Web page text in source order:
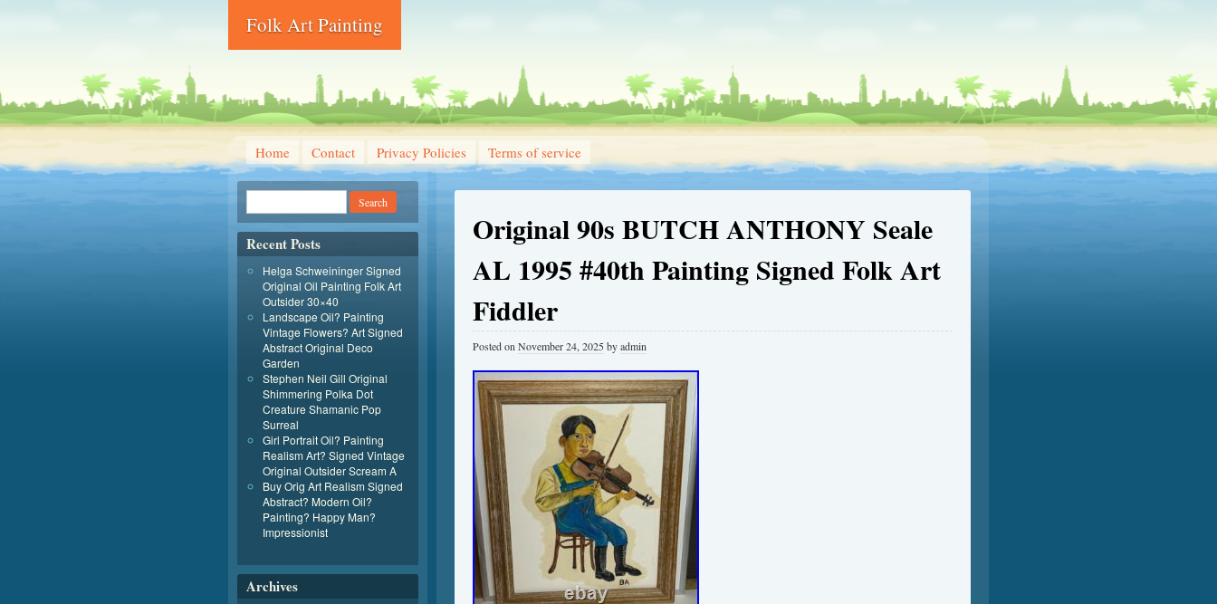
Folk Art Painting
Home Contact Privacy Policies Terms of service
Original 90s BUTCH ANTHONY Seale
AL 1995 #40th Painting Signed Folk Art
Fiddler
Posted on November 24, 2025byadmin
Recent Posts
Helga Schweininger Signed
Original Oil Painting Folk Art
Outsider 30×40
Landscape Oil? Painting
Vintage Flowers? Art Signed
Abstract Original Deco
Garden
Stephen Neil Gill Original
Shimmering Polka Dot
Creature Shamanic Pop
Surreal
Girl Portrait Oil? Painting
Realism Art? Signed Vintage
Original Outsider Scream A
Buy Orig Art Realism Signed
Abstract? Modern Oil?
Painting? Happy Man?
Impressionist
Archives